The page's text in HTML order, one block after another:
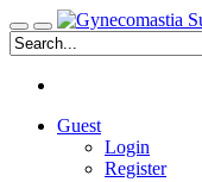
Guest
Login
Register